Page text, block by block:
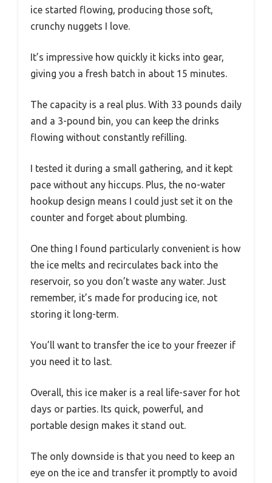
ice started flowing, producing those soft,
crunchy nuggets I love.
It’s impressive how quickly it kicks into gear,
giving you a fresh batch in about 15 minutes.
The capacity is a real plus. With 33 pounds daily
and a 3-pound bin, you can keep the drinks
flowing without constantly refilling.
I tested it during a small gathering, and it kept
pace without any hiccups. Plus, the no-water
hookup design means I could just set it on the
counter and forget about plumbing.
One thing I found particularly convenient is how
the ice melts and recirculates back into the
reservoir, so you don’t waste any water. Just
remember, it’s made for producing ice, not
storing it long-term.
You’ll want to transfer the ice to your freezer if
you need it to last.
Overall, this ice maker is a real life-saver for hot
days or parties. Its quick, powerful, and
portable design makes it stand out.
The only downside is that you need to keep an
eye on the ice and transfer it promptly to avoid